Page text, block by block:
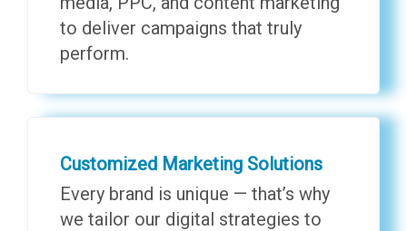
to deliver campaigns that truly
perform.
Customized Marketing Solutions
Every brand is unique — that’s why
we tailor our digital strategies to